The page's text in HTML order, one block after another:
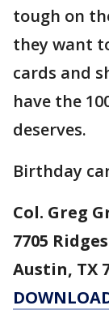
tough on
they want
cards and
have the
deserves.
Birthday
Col. Greg
7705
Austin, TX